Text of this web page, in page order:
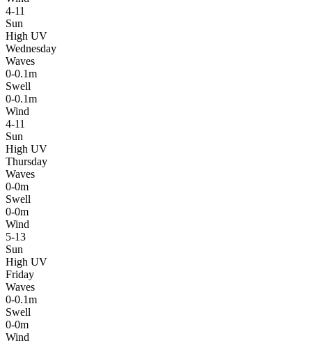
4-11
Sun
High UV
Wednesday
Waves
0-0.1m
Swell
0-0.1m
Wind
4-11
Sun
High UV
Thursday
Waves
0-0m
Swell
0-0m
Wind
5-13
Sun
High UV
Friday
Waves
0-0.1m
Swell
0-0m
Wind